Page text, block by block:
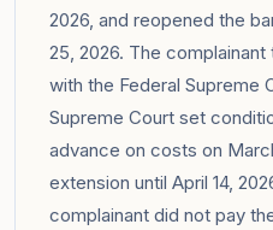
2026, and reopened the
25, 2026. The
with the Federal Supreme
Supreme Court set
advance on costs on
extension until April 14,
complainant did not pay